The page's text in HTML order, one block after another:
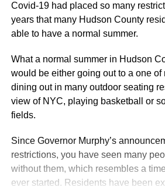
Covid-19 had placed so many
years that many Hudson County
able to have a normal summer.
What a normal summer in Hudson
would be either going out to a one of
dining out in many outdoor seating
view of NYC, playing basketball or
fields.
Since Governor Murphy’s
restrictions, you have seen many
without them, which resembles a
ever started. Residents have been